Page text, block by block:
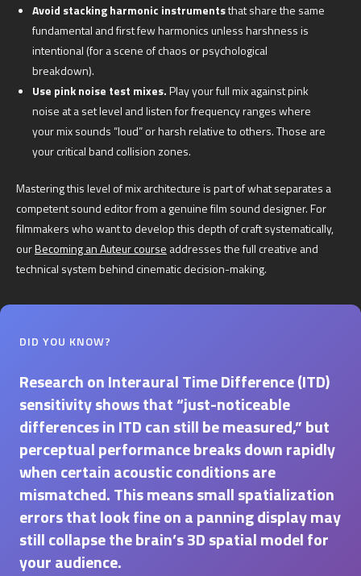
Avoid stacking harmonic instrumentsthat share the same
fundamental and first few harmonics unless harshness is
intentional (for a scene of chaos or psychological
breakdown).
Use pink noise test mixes.Play your full mix against pink
noise at a set level and listen for frequency ranges where
your mix sounds “loud” or harsh relative to others. Those are
your critical band collision zones.
Mastering this level of mix architecture is part of what separates a
competent sound editor from a genuine film sound designer. For
filmmakers who want to develop this depth of craft systematically,
ourBecoming an Auteur course addresses the full creative and
technical system behind cinematic decision-making.
DID YOU KNOW?
Research on Interaural Time Difference (ITD)
sensitivity shows that “just-noticeable
differences in ITD can still be measured,” but
perceptual performance breaks down rapidly
when certain acoustic conditions are
mismatched. This means small spatialization
errors that look fine on a panning display may
still collapse the brain’s 3D spatial model for
your audience.